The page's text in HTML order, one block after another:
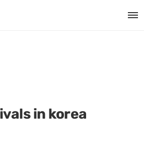
in korea